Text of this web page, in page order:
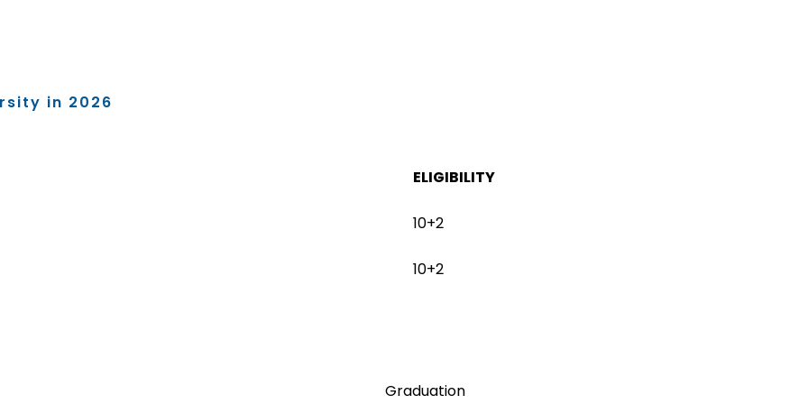
in 2026
ELIGIBILITY
10+2
10+2
Graduation